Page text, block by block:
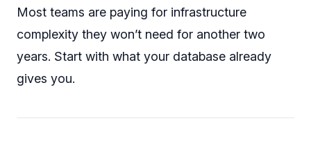
Most teams are paying for infrastructure
complexity they won’t need for another two
years. Start with what your database already
gives you.